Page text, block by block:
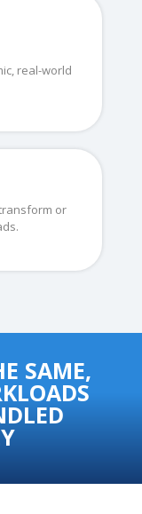
real-world
or
SAME,